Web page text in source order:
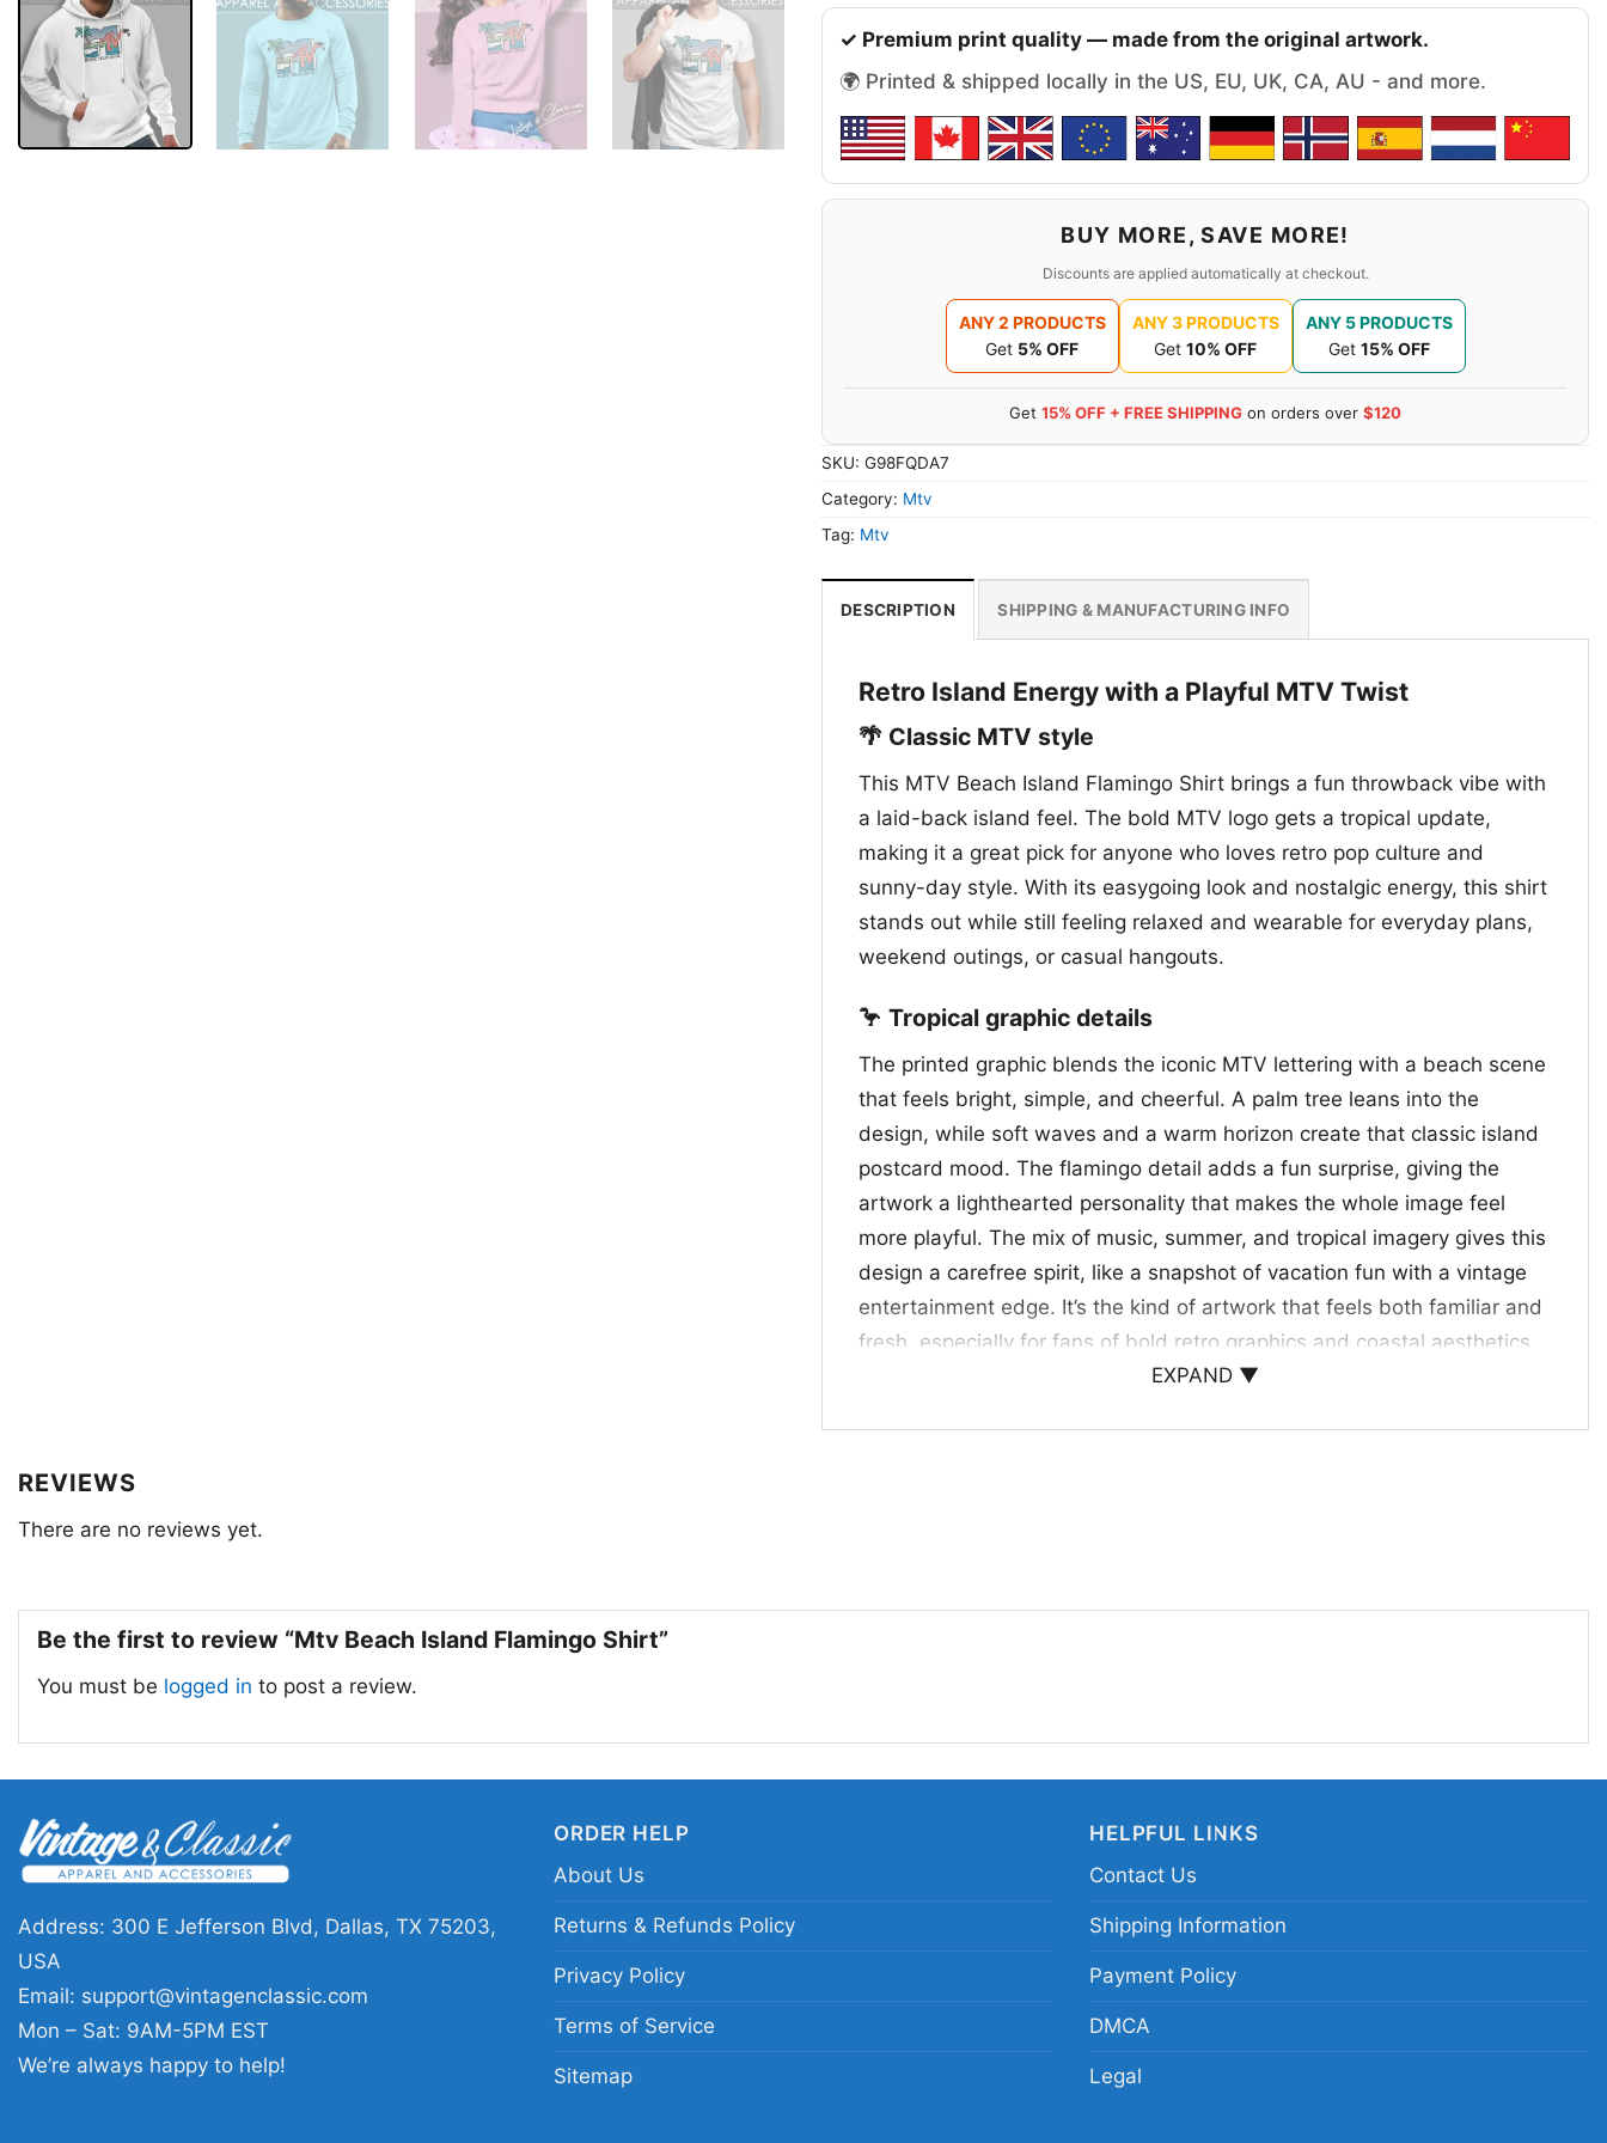
✓ Premium print quality — made from the original artwork.
🌍 Printed & shipped locally in the US, EU, UK, CA, AU - and more.
BUY MORE, SAVE MORE!
Discounts are applied automatically at checkout.
ANY 2 PRODUCTS
Get 5% OFF
ANY 3 PRODUCTS
Get 10% OFF
ANY 5 PRODUCTS
Get 15% OFF
Get 15% OFF + FREE SHIPPING on orders over $120
SKU: G98FQDA7
Category: Mtv
Tag: Mtv
DESCRIPTION SHIPPING & MANUFACTURING INFO
Retro Island Energy with a Playful MTV Twist
🌴 Classic MTV style
This MTV Beach Island Flamingo Shirt brings a fun throwback vibe with
a laid-back island feel. The bold MTV logo gets a tropical update,
making it a great pick for anyone who loves retro pop culture and
sunny-day style. With its easygoing look and nostalgic energy, this shirt
stands out while still feeling relaxed and wearable for everyday plans,
weekend outings, or casual hangouts.
🦩 Tropical graphic details
The printed graphic blends the iconic MTV lettering with a beach scene
that feels bright, simple, and cheerful. A palm tree leans into the
design, while soft waves and a warm horizon create that classic island
postcard mood. The flamingo detail adds a fun surprise, giving the
artwork a lighthearted personality that makes the whole image feel
more playful. The mix of music, summer, and tropical imagery gives this
design a carefree spirit, like a snapshot of vacation fun with a vintage
entertainment edge. It’s the kind of artwork that feels both familiar and
fresh, especially for fans of bold retro graphics and coastal aesthetics.
tropical logo shirt; vintage music television island print apparel; palm
EXPAND ▼
REVIEWS
There are no reviews yet.
Be the first to review “Mtv Beach Island Flamingo Shirt”
You must be logged in to post a review.
Address: 300 E Jefferson Blvd, Dallas, TX 75203,
USA
Email: support@vintagenclassic.com
Mon – Sat: 9AM-5PM EST
We’re always happy to help!
ORDER HELP
About Us
Returns & Refunds Policy
Privacy Policy
Terms of Service
Sitemap
HELPFUL LINKS
Contact Us
Shipping Information
Payment Policy
DMCA
Legal